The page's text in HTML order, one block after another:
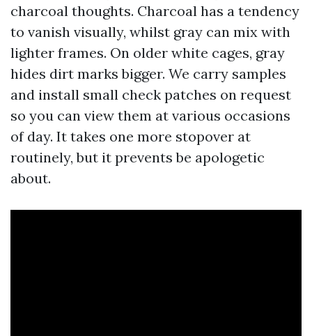
charcoal thoughts. Charcoal has a tendency
to vanish visually, whilst gray can mix with
lighter frames. On older white cages, gray
hides dirt marks bigger. We carry samples
and install small check patches on request
so you can view them at various occasions
of day. It takes one more stopover at
routinely, but it prevents be apologetic
about.